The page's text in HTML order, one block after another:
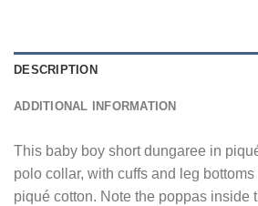
DESCRIPTION
ADDITIONAL INFORMATION
This baby boy short dungaree in
polo collar, with cuffs and leg
piqué cotton. Note the poppas inside